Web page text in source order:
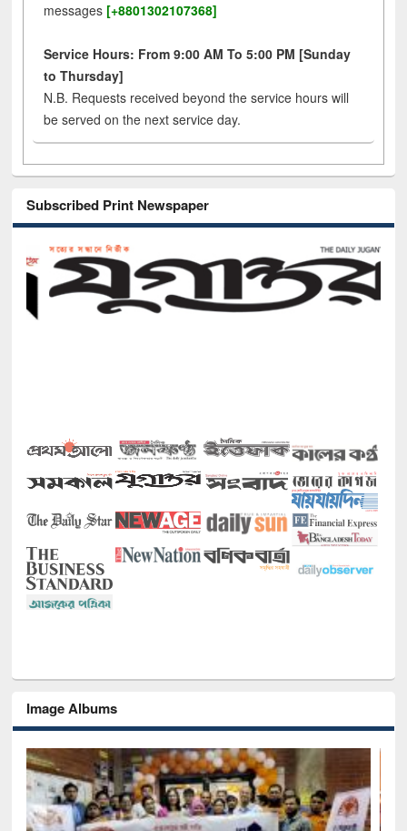
messages [+8801302107368]
Service Hours: From 9:00 AM To 5:00 PM [Sunday
to Thursday]
N.B. Requests received beyond the service hours will
be served on the next service day.
Subscribed Print Newspaper
Image Albums